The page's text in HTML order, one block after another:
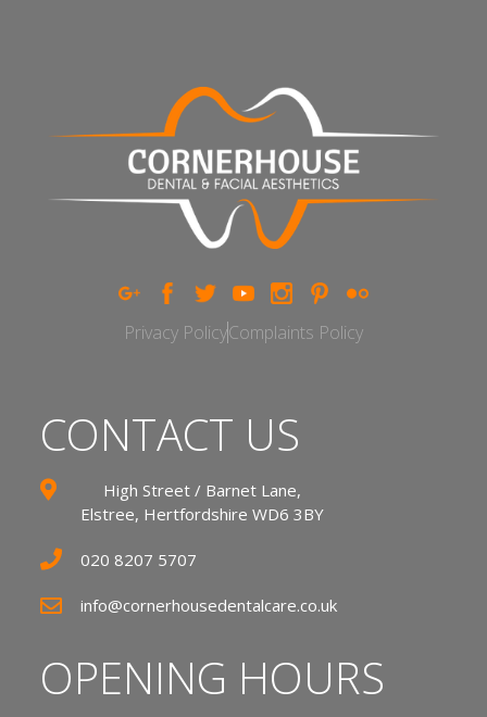
Privacy PolicyComplaints Policy
CONTACT US
High Street / Barnet Lane,
Elstree, Hertfordshire WD6 3BY
020 8207 5707
info@cornerhousedentalcare.co.uk
OPENING HOURS